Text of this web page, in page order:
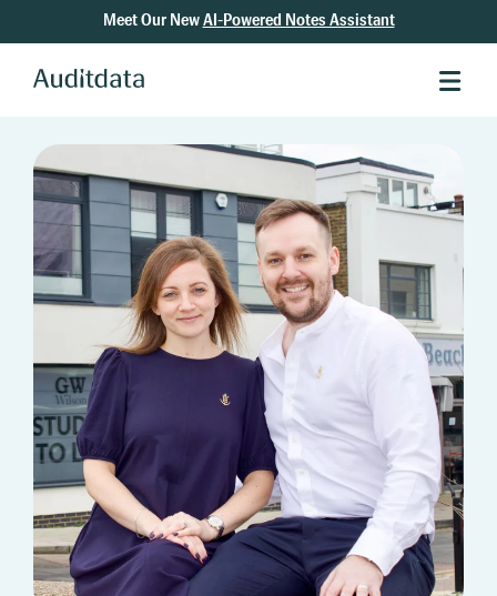
Meet Our NewAI-Powered Notes Assistant